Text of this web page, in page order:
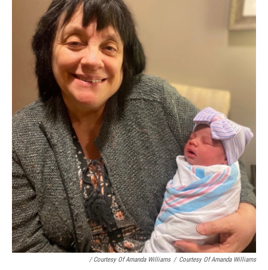
/ Courtesy Of Amanda Williams / Courtesy Of Amanda Williams